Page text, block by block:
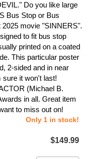
Do you like large
Bus Stop or Bus
movie "SINNERS".
to fit bus stop
printed on a coated
This particular poster
2-sided and in near
sure it won't last!
(Michael B.
in all. Great item
to miss out on!
Only 1 in stock!
$149.99